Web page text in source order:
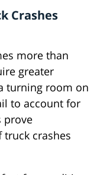
Crashes
more than
greater
turning room on
to account for
prove
truck crashes